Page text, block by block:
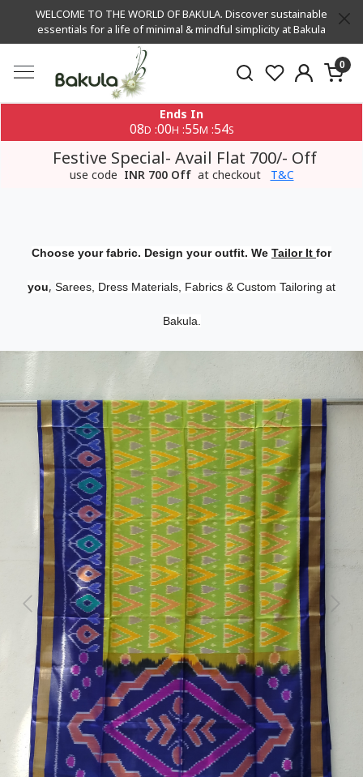
WELCOME TO THE WORLD OF BAKULA. Discover sustainable
essentials for a life of minimal & mindful simplicity at Bakula
0
Ends In
08D :00H :55M :53S
Festive Special- Avail Flat 700/- Off
use code INR 700 Off at checkout T&C
Choose your fabric. Design your outfit. We Tailor It for
you, Sarees, Dress Materials, Fabrics & Custom Tailoring at
Bakula.
Previous Next